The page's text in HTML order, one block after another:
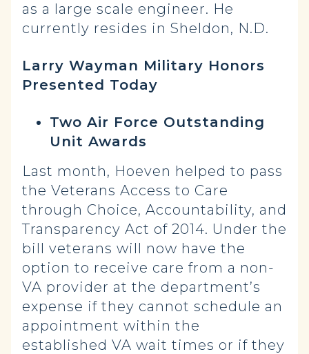
as a large scale engineer. He
currently resides in Sheldon, N.D.
Larry Wayman Military Honors
Presented Today
Two Air Force Outstanding
Unit Awards
Last month, Hoeven helped to pass
the Veterans Access to Care
through Choice, Accountability, and
Transparency Act of 2014. Under the
bill veterans will now have the
option to receive care from a non-
VA provider at the department’s
expense if they cannot schedule an
appointment within the
established VA wait times or if they